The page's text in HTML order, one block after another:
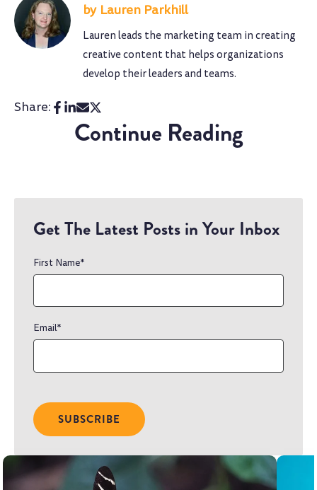
Lauren Parkhill
Lauren leads the marketing team in creating
creative content that helps organizations
develop their leaders and teams.
Share:
Continue Reading
Get The Latest Posts in Your Inbox
First Name*
Email*